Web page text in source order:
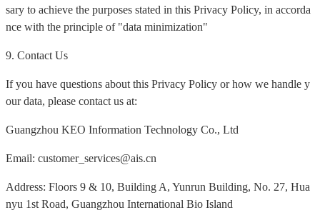
sary to achieve the purposes stated in this Privacy Policy, in accorda
nce with the principle of "data minimization"
9. Contact Us
If you have questions about this Privacy Policy or how we handle y
our data, please contact us at:
Guangzhou KEO Information Technology Co., Ltd
Email: customer_services@ais.cn
Address: Floors 9 & 10, Building A, Yunrun Building, No. 27, Hua
nyu 1st Road, Guangzhou International Bio Island